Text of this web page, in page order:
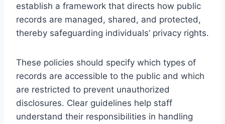
establish a framework that directs how public
records are managed, shared, and protected,
thereby safeguarding individuals’ privacy rights.
These policies should specify which types of
records are accessible to the public and which
are restricted to prevent unauthorized
disclosures. Clear guidelines help staff
understand their responsibilities in handling